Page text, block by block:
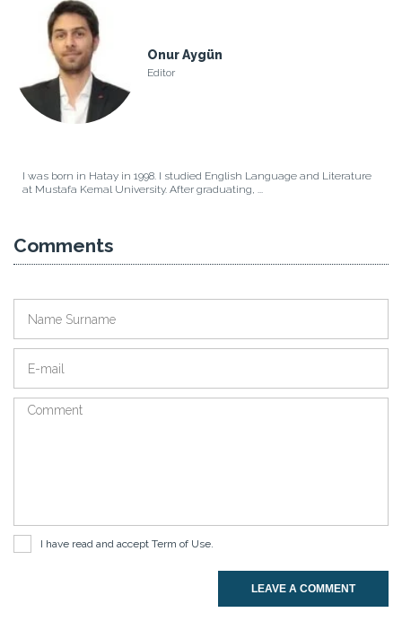
Onur Aygün
Editor
I was born in Hatay in 1998. I studied English Language and Literature
at Mustafa Kemal University. After graduating, ...
Comments
I have read and accept Term of Use.
LEAVE A COMMENT